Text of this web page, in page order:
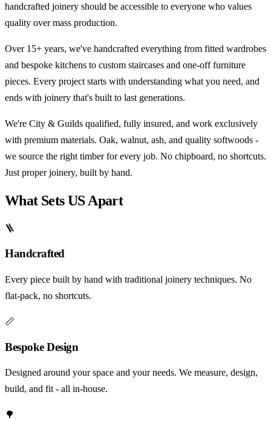
handcrafted joinery should be accessible to everyone who values
quality over mass production.
Over 15+ years, we've handcrafted everything from fitted wardrobes
and bespoke kitchens to custom staircases and one-off furniture
pieces. Every project starts with understanding what you need, and
ends with joinery that's built to last generations.
We're City & Guilds qualified, fully insured, and work exclusively
with premium materials. Oak, walnut, ash, and quality softwoods -
we source the right timber for every job. No chipboard, no shortcuts.
Just proper joinery, built by hand.
What Sets US Apart
🪜
Handcrafted
Every piece built by hand with traditional joinery techniques. No
flat-pack, no shortcuts.
📏
Bespoke Design
Designed around your space and your needs. We measure, design,
build, and fit - all in-house.
🌳